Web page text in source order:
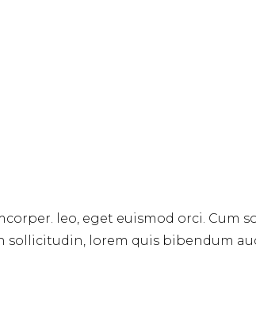
leo, eget euismod orci. Cum
sollicitudin, lorem quis bibendum